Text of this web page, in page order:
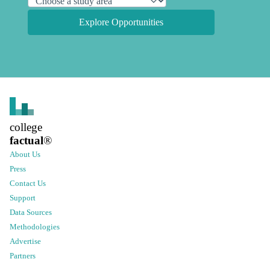
Explore Opportunities
college
factual®
About Us
Press
Contact Us
Support
Data Sources
Methodologies
Advertise
Partners